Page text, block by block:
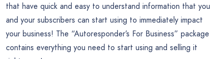
that have quick and easy to understand information that you
and your subscribers can start using to immediately impact
your business! The “Autoresponder’s For Business” package
contains everything you need to start using and selling it